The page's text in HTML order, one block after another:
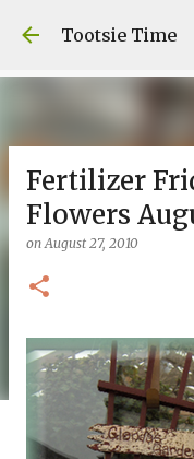
Tootsie Time
Fertilizer
Flowers
onAugust 27, 2010